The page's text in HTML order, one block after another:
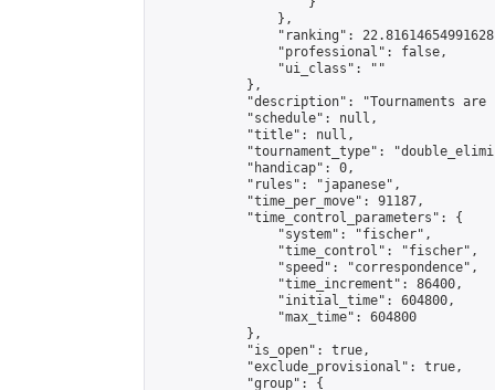
                },
"ranking":
                "professional": false,
                "ui_class": ""
            },
"description": "Tournaments
            "schedule": null,
            "title": null,
"tournament_type":
            "handicap": 0,
            "rules": "japanese",
            "time_per_move": 91187,
            "time_control_parameters": {
                "system": "fischer",
                "time_control": "fischer",
                "speed": "correspondence",
                "time_increment": 86400,
                "initial_time": 604800,
                "max_time": 604800
            },
            "is_open": true,
            "exclude_provisional": true,
            "group": {